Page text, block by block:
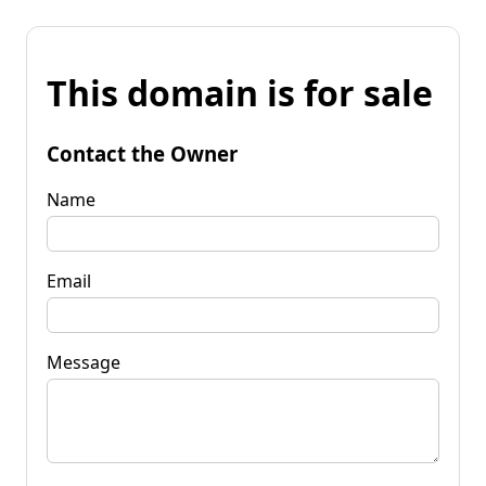
This domain is for sale
Contact the Owner
Name
Email
Message